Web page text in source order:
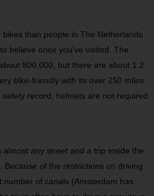
than people in The Netherlands
believe once you’ve visited. The
800,000, but there are about 1.2
bike-friendly with its over 250 miles
record, helmets are not required
almost any street and a trip inside the
Because of the restrictions on driving
number of canals (Amsterdam has